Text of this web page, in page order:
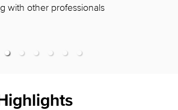
with other professionals